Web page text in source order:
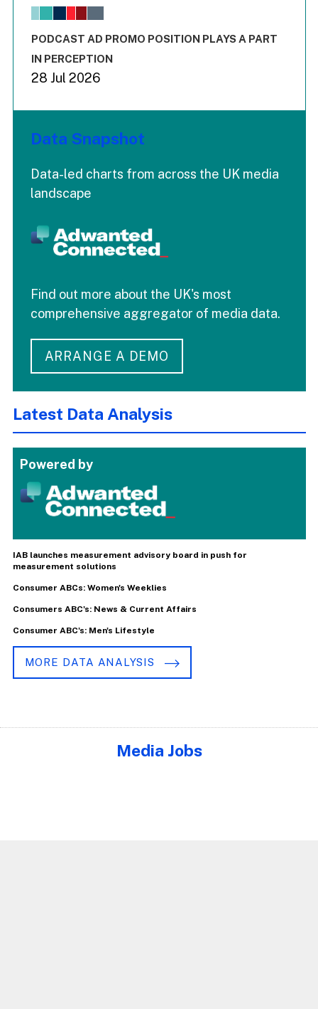
The chart has 1 X axis displaying values. Range: -0.02 to
End of interactive chart.
PODCAST AD PROMO POSITION PLAYS A PART
IN PERCEPTION
28 Jul 2026
Data Snapshot
Data-led charts from across the UK media
landscape
Find out more about the UK's most
comprehensive aggregator of media data.
ARRANGE A DEMO
Latest Data Analysis
Powered by
IAB launches measurement advisory board in push for
measurement solutions
Consumer ABCs: Women's Weeklies
Consumers ABC's: News & Current Affairs
Consumer ABC's: Men's Lifestyle
MORE DATA ANALYSIS
Media Jobs